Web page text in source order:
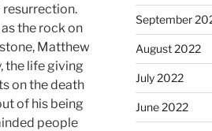
resurrection.
the rock on
Matthew
the life giving
on the death
of his being
people
September
August 2022
July 2022
June 2022